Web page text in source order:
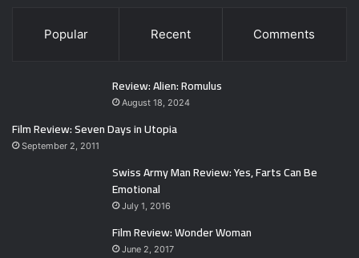
Popular Recent Comments
Review: Alien: Romulus
August 18, 2024
Film Review: Seven Days in Utopia
September 2, 2011
Swiss Army Man Review: Yes, Farts Can Be
Emotional
July 1, 2016
Film Review: Wonder Woman
June 2, 2017